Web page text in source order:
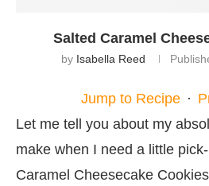
Salted Caramel
by Isabella Reed
Jump to Recipe ·
Let me tell you about my
make when I need a little
Caramel Cheesecake